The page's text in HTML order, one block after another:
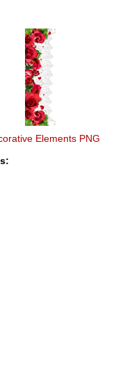
Elements PNG